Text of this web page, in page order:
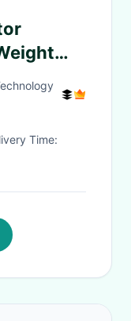
Time: